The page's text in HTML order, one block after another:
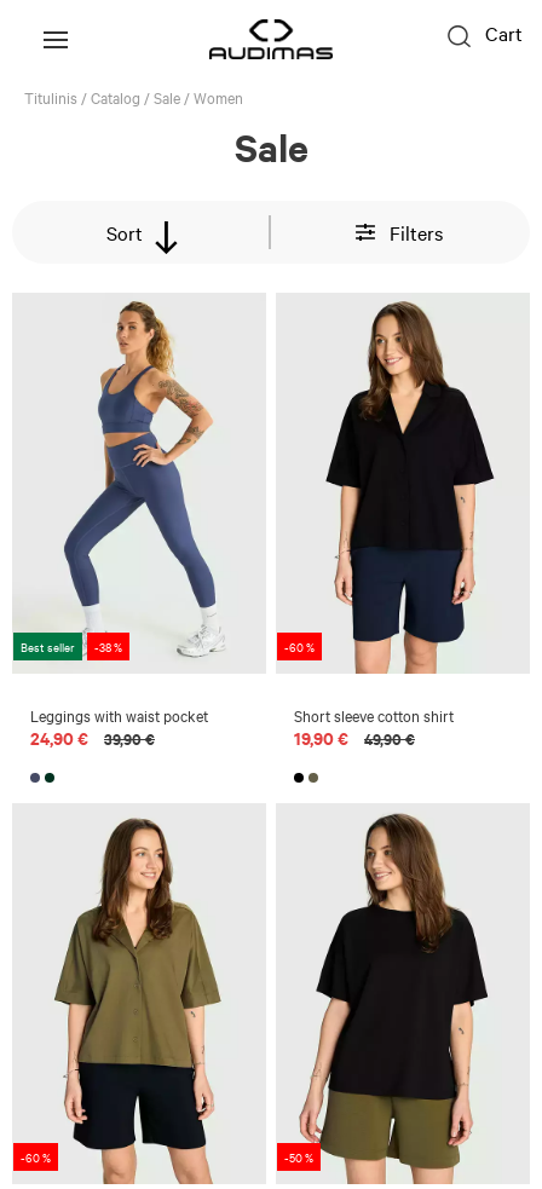
Cart
Titulinis /Catalog /Sale /Women
Sale
Sort Filters
Best seller -38 %
Leggings with waist pocket
24,90 € 39,90 €
-60 %
Short sleeve cotton shirt
19,90 € 49,90 €
-60 % -50 %